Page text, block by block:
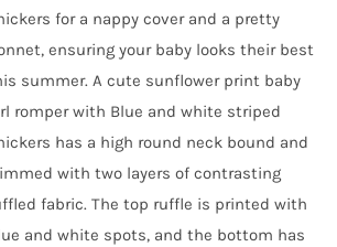
for a nappy cover and a pretty
ensuring your baby looks their best
summer. A cute sunflower print baby
romper with Blue and white striped
has a high round neck bound and
with two layers of contrasting
fabric. The top ruffle is printed with
and white spots, and the bottom has